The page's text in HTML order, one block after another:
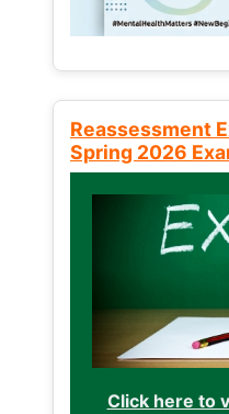
Reassessment
Spring 2026
Click here to